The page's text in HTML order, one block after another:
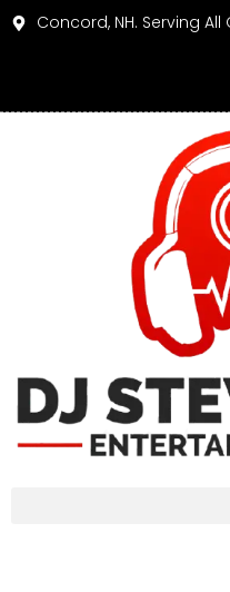
Concord, NH. Serving